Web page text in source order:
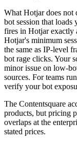
What Hotjar does not
bot session that
fires in Hotjar exactly
Hotjar's minimum
the same as IP-level
bot rage clicks. Your
minor issue on low-
sources. For teams
verify your bot
The Contentsquare
products, but pricing
overlaps at the
stated prices.